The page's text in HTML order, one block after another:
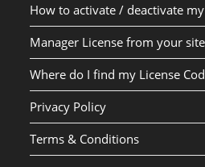
How to activate / deactivate my
Manager License from your site
Where do I find my License
Privacy Policy
Terms & Conditions